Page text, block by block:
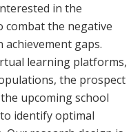
in the
the negative
gaps.
learning platforms,
the prospect
upcoming school
identify optimal